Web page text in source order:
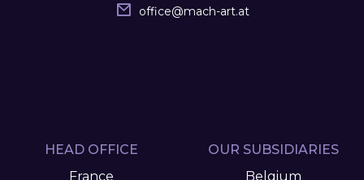
office@mach-art.at
HEAD OFFICE
France
OUR SUBSIDIARIES
Belgium